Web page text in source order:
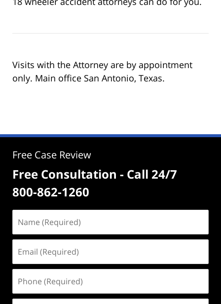
Visits with the Attorney are by appointment
only. Main office San Antonio, Texas.
Free Case Review
Free Consultation - Call 24/7
800-862-1260
(Required)
(Required)
(Required)